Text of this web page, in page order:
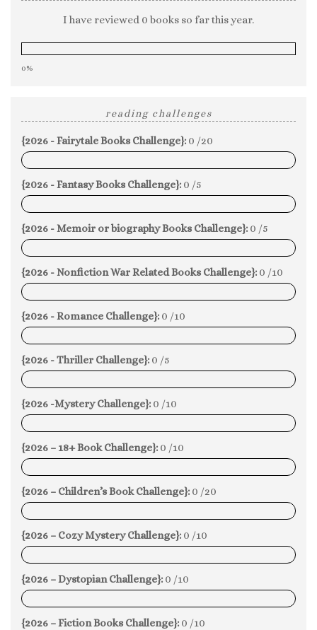
I have reviewed 0 books so far this year.
0%
reading challenges
{2026 - Fairytale Books Challenge}: 0 /20
0%
{2026 - Fantasy Books Challenge}: 0 /5
0%
{2026 - Memoir or biography Books Challenge}: 0 /5
0%
{2026 - Nonfiction War Related Books Challenge}: 0 /10
0%
{2026 - Romance Challenge}: 0 /10
0%
{2026 - Thriller Challenge}: 0 /5
0%
{2026 -Mystery Challenge}: 0 /10
0%
{2026 – 18+ Book Challenge}: 0 /10
0%
{2026 – Children’s Book Challenge}: 0 /20
0%
{2026 – Cozy Mystery Challenge}: 0 /10
0%
{2026 – Dystopian Challenge}: 0 /10
0%
{2026 – Fiction Books Challenge}: 0 /10